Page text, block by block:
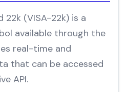
22k (VISA-22k) is a
available through the
real-time and
that can be accessed
API.